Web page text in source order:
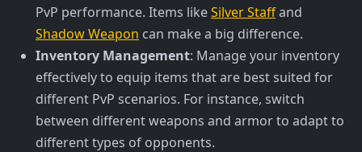
PvP performance. Items likeSilver Staffand
Shadow Weapon can make a big difference.
Inventory Management: Manage your inventory
effectively to equip items that are best suited for
different PvP scenarios. For instance, switch
between different weapons and armor to adapt to
different types of opponents.